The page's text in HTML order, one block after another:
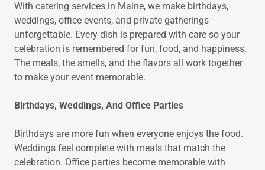
With catering services in Maine, we make birthdays,
weddings, office events, and private gatherings
unforgettable. Every dish is prepared with care so your
celebration is remembered for fun, food, and happiness.
The meals, the smells, and the flavors all work together
to make your event memorable.
Birthdays, Weddings, And Office Parties
Birthdays are more fun when everyone enjoys the food.
Weddings feel complete with meals that match the
celebration. Office parties become memorable with